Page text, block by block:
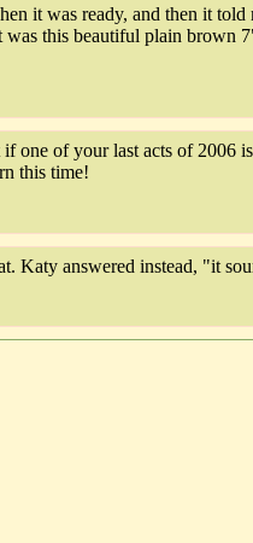
it was ready, and then it
this beautiful plain
one of your last acts of
this time!
Katy answered instead, "it